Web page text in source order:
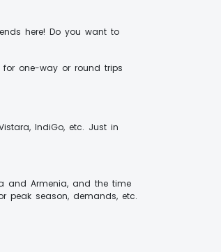
here! Do you want to
for one-way or round trips
IndiGo, etc. Just in
and Armenia, and the time
peak season, demands, etc.